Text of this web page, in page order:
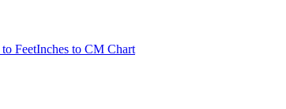
FeetInches to CM Chart